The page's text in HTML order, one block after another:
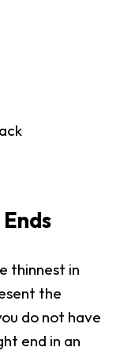
thinnest in
the
do not have
end in an